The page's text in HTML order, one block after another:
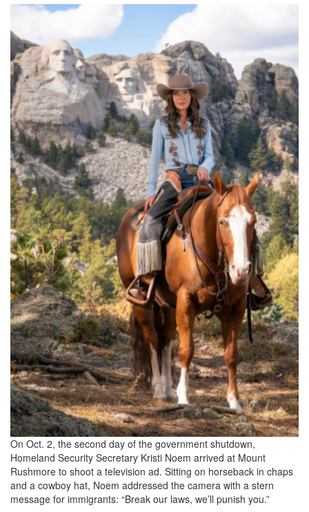
On Oct. 2, the second day of the government shutdown,
Homeland Security Secretary Kristi Noem arrived at Mount
Rushmore to shoot a television ad. Sitting on horseback in chaps
and a cowboy hat, Noem addressed the camera with a stern
message for immigrants: “Break our laws, we’ll punish you.”